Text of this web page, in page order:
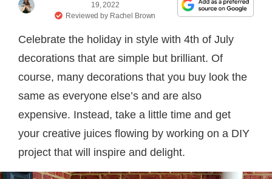
19, 2022
Reviewed by Rachel Brown
Celebrate the holiday in style with 4th of July
decorations that are simple but brilliant. Of
course, many decorations that you buy look the
same as everyone else’s and are also
expensive. Instead, take a little time and get
your creative juices flowing by working on a DIY
project that will inspire and delight.